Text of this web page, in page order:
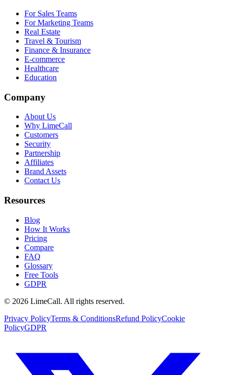
For Sales Teams
For Marketing Teams
Real Estate
Travel & Tourism
Finance & Insurance
E-commerce
Healthcare
Education
Company
About Us
Why LimeCall
Customers
Security
Partnership
Affiliates
Brand Assets
Contact Us
Resources
Blog
How It Works
Pricing
Compare
FAQ
Glossary
Free Tools
GDPR
© 2026 LimeCall. All rights reserved.
Privacy PolicyTerms & ConditionsRefund PolicyCookie
PolicyGDPR